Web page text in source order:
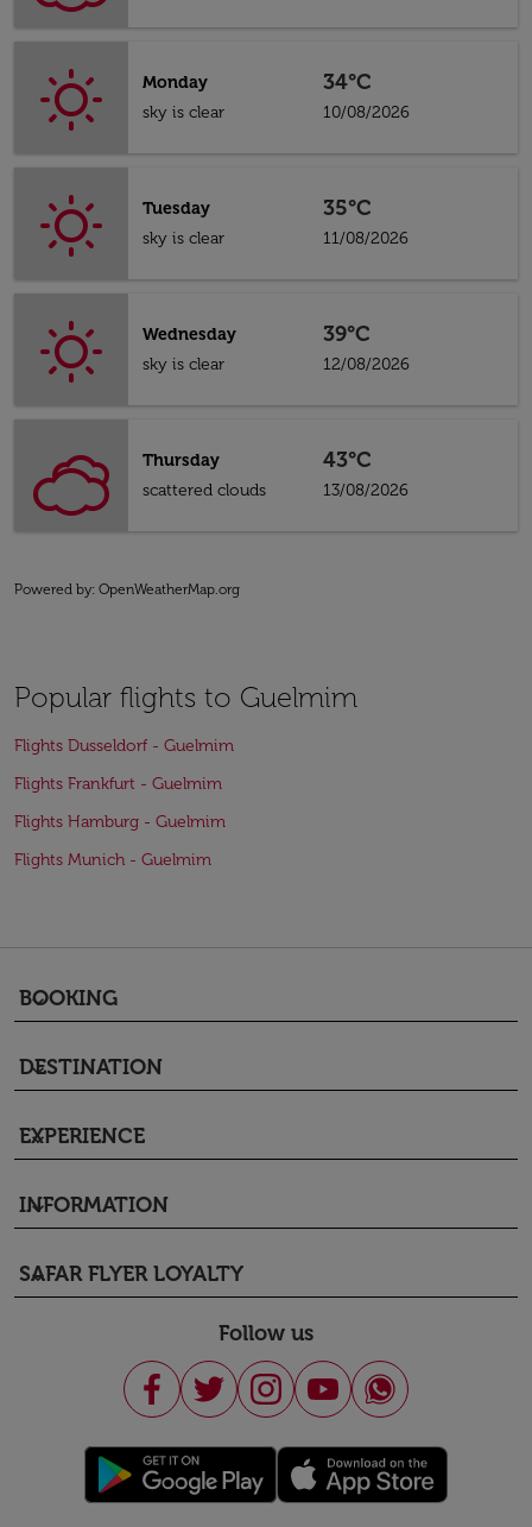
Monday
sky is clear
34°C
10/08/2026
Tuesday
sky is clear
35°C
11/08/2026
Wednesday
sky is clear
39°C
12/08/2026
Thursday
scattered clouds
43°C
13/08/2026
Powered by: OpenWeatherMap.org
Popular flights to Guelmim
Flights Dusseldorf - Guelmim
Flights Frankfurt - Guelmim
Flights Hamburg - Guelmim
Flights Munich - Guelmim
BOOKING
keyboard_arrow_down
DESTINATION
keyboard_arrow_down
EXPERIENCE
keyboard_arrow_down
INFORMATION
keyboard_arrow_down
SAFAR FLYER LOYALTY
keyboard_arrow_down
Follow us